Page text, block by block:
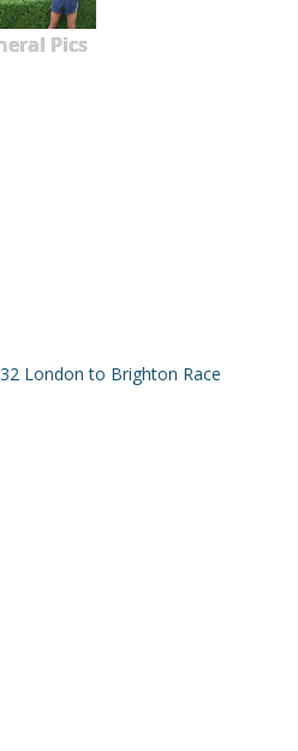
Pics
London to Brighton Race